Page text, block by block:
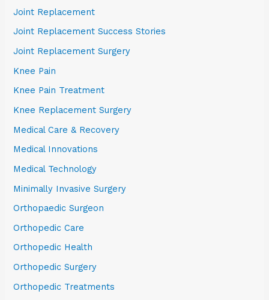
Joint Replacement
Joint Replacement Success Stories
Joint Replacement Surgery
Knee Pain
Knee Pain Treatment
Knee Replacement Surgery
Medical Care & Recovery
Medical Innovations
Medical Technology
Minimally Invasive Surgery
Orthopaedic Surgeon
Orthopedic Care
Orthopedic Health
Orthopedic Surgery
Orthopedic Treatments